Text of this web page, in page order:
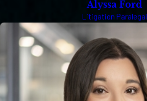
Alyssa Ford
Litigation Paralegal